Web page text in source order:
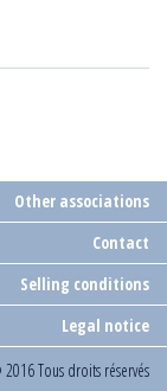
Other associations
Contact
Selling conditions
Legal notice
Tous droits réservés